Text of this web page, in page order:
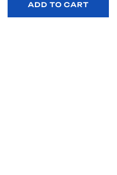
ADD TO CART